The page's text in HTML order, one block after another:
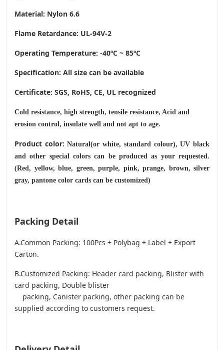
Material: Nylon 6.6
Flame Retardance: UL-94V-2
Operating Temperature: -40ºC ~ 85ºC
Specification: All size can be available
Certificate: SGS, RoHS, CE, UL recognized
Cold resistance, high strength, tensile resistance, Acid and
erosion control, insulate well and not apt to age.
Product color:Natural(or white, standard colour), UV black
and other special colors can be produced as your requested.
(Red, yellow, blue, green, purple, pink, prange, brown, silver
gray, pantone color cards can be customized)
Packing Detail
A.Common Packing: 100Pcs + Polybag + Label + Export
Carton.
B.Customized Packing: Header card packing, Blister with
card packing, Double blister
packing, Canister packing, other packing can be
supplied according to customers request.